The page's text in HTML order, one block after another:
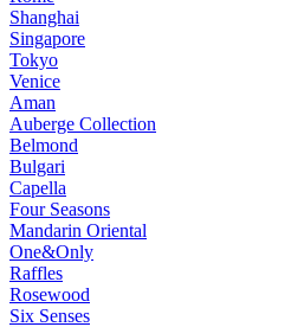
Shanghai
Singapore
Tokyo
Venice
Aman
Auberge Collection
Belmond
Bulgari
Capella
Four Seasons
Mandarin Oriental
One&Only
Raffles
Rosewood
Six Senses